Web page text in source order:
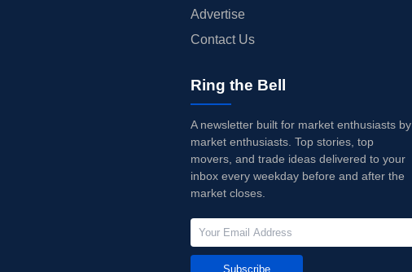
Advertise
Contact Us
Ring the Bell
A newsletter built for market enthusiasts by
market enthusiasts. Top stories, top
movers, and trade ideas delivered to your
inbox every weekday before and after the
market closes.
Subscribe